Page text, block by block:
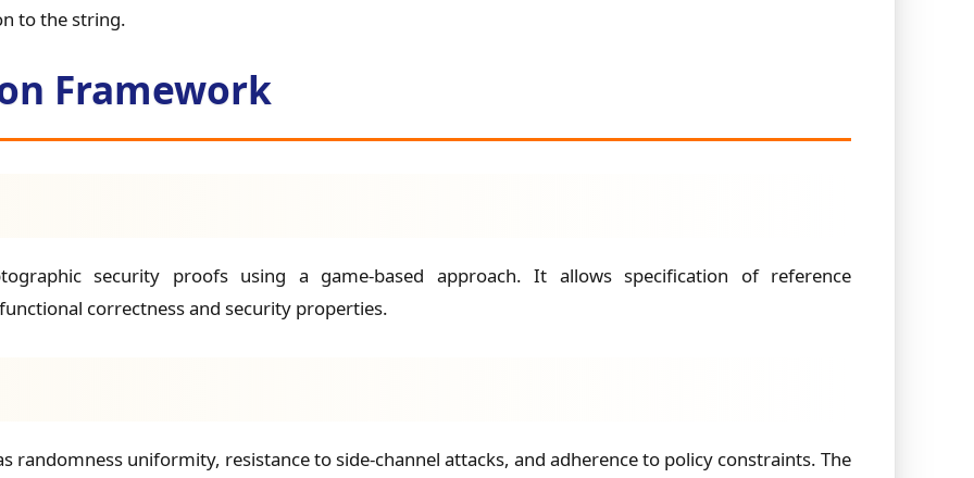
to the string.
Framework
security proofs using a game-based approach. It allows specification of reference
correctness and security properties.
randomness uniformity, resistance to side-channel attacks, and adherence to policy constraints. The